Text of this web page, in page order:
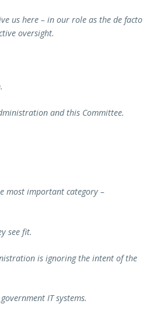
us here – in our role as the de facto
oversight.
and this Committee.
most important category –
see fit.
is ignoring the intent of the
IT systems.